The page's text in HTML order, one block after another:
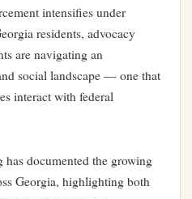
intensifies under
residents, advocacy
are navigating an
social landscape — one that
interact with federal
documented the growing
Georgia, highlighting both